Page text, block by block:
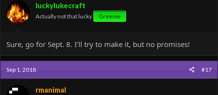
luckylukecraft
Actually not that lucky Greenie
Sure, go for Sept. 8. I'll try to make it, but no promises!
Sep 1, 2018 #17
rmanimal